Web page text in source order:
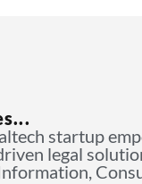
startup
legal